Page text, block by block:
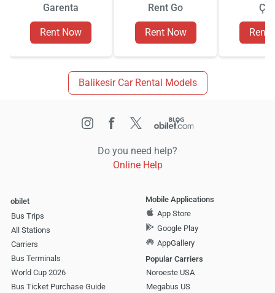
Garenta
Rent Now
Rent Go
Rent Now Rent
Balikesir Car Rental Models
Do you need help?
Online Help
obilet
Bus Trips
All Stations
Carriers
Bus Terminals
World Cup 2026
Bus Ticket Purchase Guide
Mobile Applications
App Store
Google Play
AppGallery
Popular Carriers
Noroeste USA
Megabus US